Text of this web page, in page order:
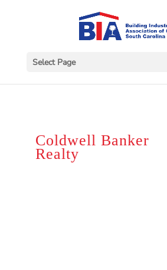
Select Page
Coldwell Banker
Realty